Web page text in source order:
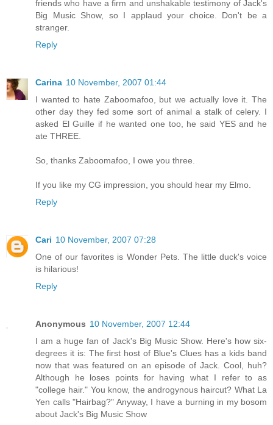
friends who have a firm and unshakable testimony of Jack's
Big Music Show, so I applaud your choice. Don't be a
stranger.
Reply
Carina 10 November, 2007 01:44
I wanted to hate Zaboomafoo, but we actually love it. The
other day they fed some sort of animal a stalk of celery. I
asked El Guille if he wanted one too, he said YES and he
ate THREE.
So, thanks Zaboomafoo, I owe you three.
If you like my CG impression, you should hear my Elmo.
Reply
Cari 10 November, 2007 07:28
One of our favorites is Wonder Pets. The little duck's voice
is hilarious!
Reply
Anonymous 10 November, 2007 12:44
I am a huge fan of Jack's Big Music Show. Here's how six-
degrees it is: The first host of Blue's Clues has a kids band
now that was featured on an episode of Jack. Cool, huh?
Although he loses points for having what I refer to as
"college hair." You know, the androgynous haircut? What La
Yen calls "Hairbag?" Anyway, I have a burning in my bosom
about Jack's Big Music Show